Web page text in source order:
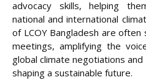
advocacy skills, helping
national and international
of LCOY Bangladesh are often
meetings, amplifying the
global climate negotiations
shaping a sustainable future.